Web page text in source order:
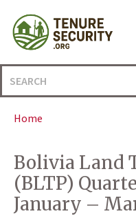
content
Search
for:
Home
Bolivia Land
(BLTP)
January –